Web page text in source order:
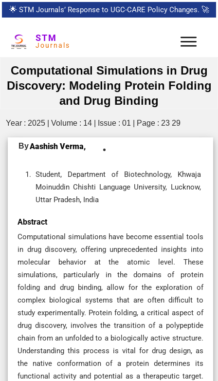
🌟 STM Journals’ Response to UGC-CARE Policy Changes. 🚀
STM
Journals
Computational Simulations in Drug
Discovery: Modeling Protein Folding
and Drug Binding
Year : 2025 | Volume : 14 | Issue : 01 | Page : 23 29
ByAashish Verma,
Student, Department of Biotechnology, Khwaja
Moinuddin Chishti Language University, Lucknow,
Uttar Pradesh, India
Abstract
Computational simulations have become essential tools
in drug discovery, offering unprecedented insights into
molecular behavior at the atomic level. These
simulations, particularly in the domains of protein
folding and drug binding, allow for the exploration of
complex biological systems that are often difficult to
study experimentally. Protein folding, a critical aspect of
drug discovery, involves the transition of a polypeptide
chain from an unfolded to a biologically active structure.
Understanding this process is vital for drug design, as
the native conformation of a protein determines its
functional activity and potential as a therapeutic target.